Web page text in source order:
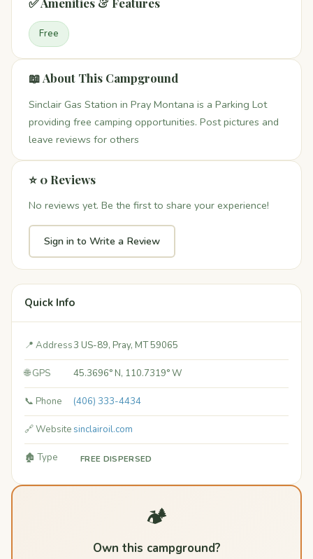
Free
📖 About This Campground
Sinclair Gas Station in Pray Montana is a Parking Lot
providing free camping opportunities. Post pictures and
leave reviews for others
⭐ 0 Reviews
No reviews yet. Be the first to share your experience!
Sign in to Write a Review
Quick Info
📍 Address3 US-89, Pray, MT 59065
🌐 GPS 45.3696° N, 110.7319° W
📞 Phone (406) 333-4434
🔗 Website sinclairoil.com
🏚️ Type FREE DISPERSED
🏕️
Own this campground?